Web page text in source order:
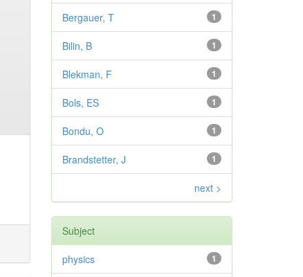
1
Bergauer, T
1
Bilin, B
1
Blekman, F
1
Bols, ES
1
Bondu, O
1
Brandstetter, J
next >
Subject
1
physics